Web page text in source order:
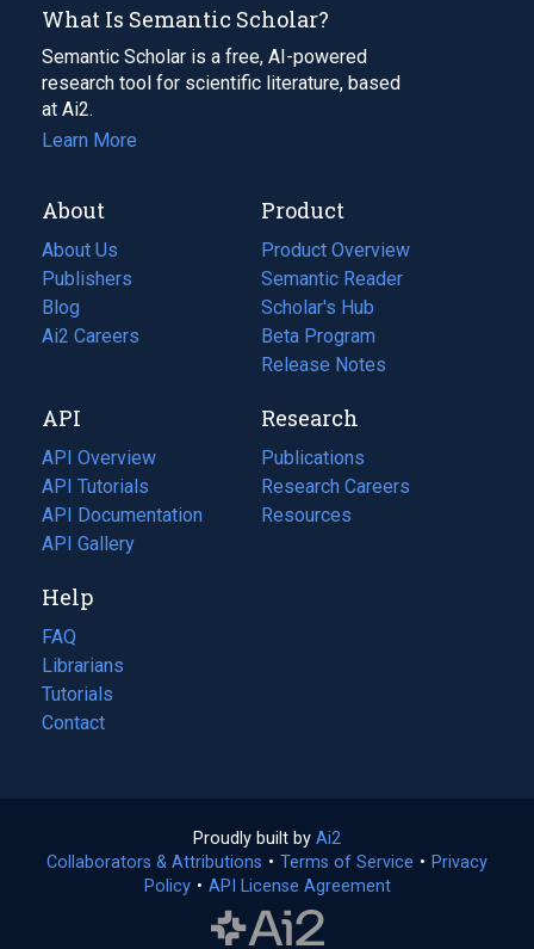
What Is Semantic Scholar?
Semantic Scholar is a free, AI-powered
research tool for scientific literature, based
at Ai2.
Learn More
About
About Us
Publishers
Blog
(opens
in
tab)
Ai2 Careers
(opens
new
tab)
Product
Product Overview
Semantic Reader
Scholar's Hub
Beta Program
Release Notes
API
API Overview
API Tutorials
API Documentation
(opens
in
new
tab)
API Gallery
Research
Publications
(opens
in
a
Research Careers
(opens
in
Resources
(opens
Help
FAQ
Librarians
Tutorials
Contact
Proudly built by Ai2
in
a
Collaborators & Attributions • Terms of Service (opens
• Privacy
Policy(opens
• API License Agreement